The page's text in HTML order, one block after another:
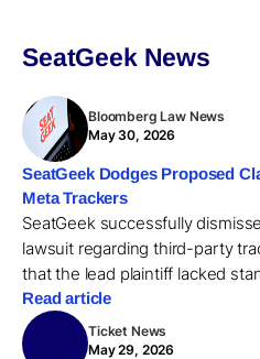
SeatGeek News
Bloomberg Law News
May 30, 2026
SeatGeek Dodges Proposed
Meta Trackers
SeatGeek successfully
lawsuit regarding third-party
that the lead plaintiff lacked
Read article
Ticket News
May 29, 2026